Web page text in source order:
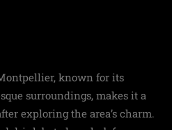
known for its
surroundings, makes it a
exploring the area’s charm.